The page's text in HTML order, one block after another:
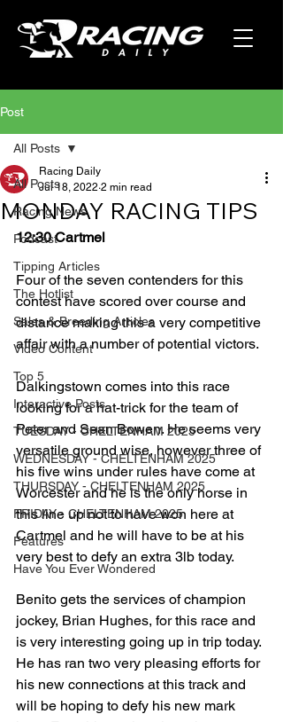
Post
All Posts
Racing News
Podcast
Tipping Articles
The Hotlist
Sales & Breeding Articles
Video Content
Top 5
Interactive Posts
TUESDAY - CHELTENHAM 2025
WEDNESDAY - CHELTENHAM 2025
THURSDAY - CHELTENHAM 2025
FRIDAY - CHELTENHAM 2025
Features
Have You Ever Wondered
All Posts
MONDAY RACING TIPS
Racing Daily
Jul 18, 2022 2 min read
12:30 Cartmel
Four of the seven contenders for this
contest have scored over course and
distance making this a very competitive
affair with a number of potential victors.
Dalkingstown comes into this race
looking for a hat-trick for the team of
Peter and Sean Bowen. He seems very
versatile ground wise, however three of
his five wins under rules have come at
Worcester and he is the only horse in
this line up not to have won here at
Cartmel and he will have to be at his
very best to defy an extra 3lb today.
Benito gets the services of champion
jockey, Brian Hughes, for this race and
is very interesting going up in trip today.
He has ran two very pleasing efforts for
his new connections at this track and
will be hoping to defy his new mark